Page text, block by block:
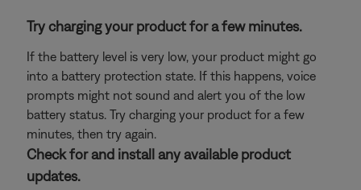
Try charging your product for a few minutes.
If the battery level is very low, your product might go
into a battery protection state. If this happens, voice
prompts might not sound and alert you of the low
battery status. Try charging your product for a few
minutes, then try again.
Check for and install any available product
updates.